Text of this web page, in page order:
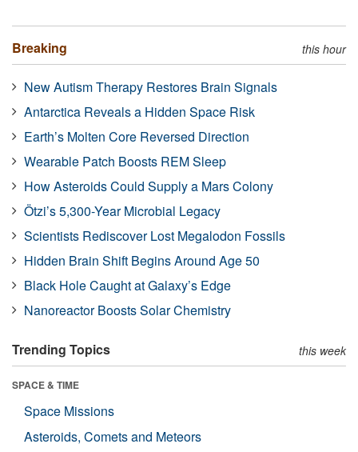
Breaking this hour
New Autism Therapy Restores Brain Signals
Antarctica Reveals a Hidden Space Risk
Earth’s Molten Core Reversed Direction
Wearable Patch Boosts REM Sleep
How Asteroids Could Supply a Mars Colony
Ötzi’s 5,300-Year Microbial Legacy
Scientists Rediscover Lost Megalodon Fossils
Hidden Brain Shift Begins Around Age 50
Black Hole Caught at Galaxy’s Edge
Nanoreactor Boosts Solar Chemistry
Trending Topics this week
SPACE & TIME
Space Missions
Asteroids, Comets and Meteors